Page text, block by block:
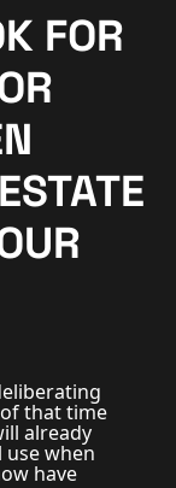
FOR
that time
already
when
have